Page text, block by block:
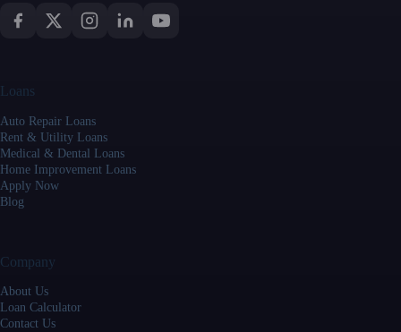
Loans
Auto Repair Loans
Rent & Utility Loans
Medical & Dental Loans
Home Improvement Loans
Apply Now
Blog
Company
About Us
Loan Calculator
Contact Us